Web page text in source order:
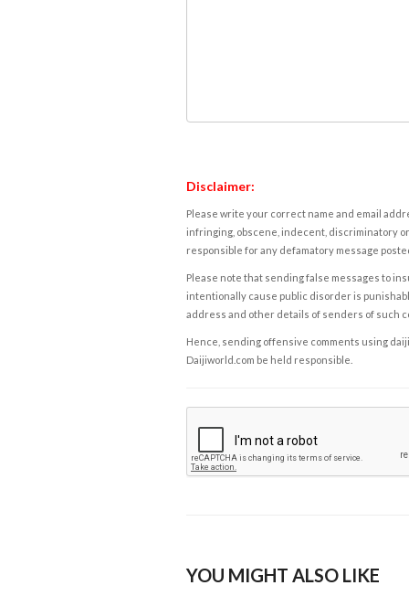
Disclaimer:
Please write your correct name and email
infringing, obscene, indecent, discriminatory
responsible for any defamatory message
Please note that sending false messages to
intentionally cause public disorder is
address and other details of senders of such
Hence, sending offensive comments using
Daijiworld.com be held responsible.
YOU MIGHT ALSO LIKE